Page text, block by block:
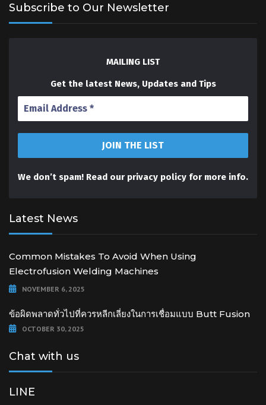
Subscribe to Our Newsletter
MAILING LIST
Get the latest News, Updates and Tips
We don’t spam! Read our privacy policy for more info.
Latest News
Common Mistakes To Avoid When Using
Electrofusion Welding Machines
NOVEMBER 6, 2025
ข้อผิดพลาดทั่วไปที่ควรหลีกเลี่ยงในการเชื่อมแบบ Butt Fusion
OCTOBER 30, 2025
Chat with us
LINE